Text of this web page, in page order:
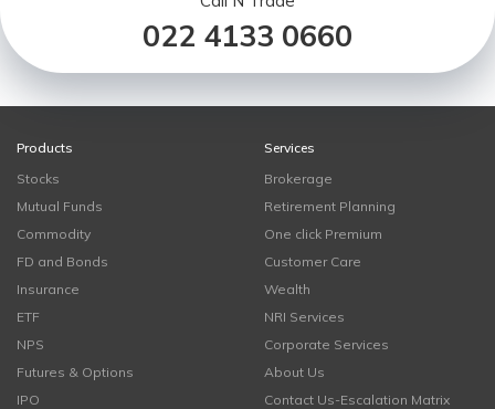
022 4133 0660
Products
Stocks
Mutual Funds
Commodity
FD and Bonds
Insurance
ETF
NPS
Futures & Options
IPO
Services
Brokerage
Retirement Planning
One click Premium
Customer Care
Wealth
NRI Services
Corporate Services
About Us
Contact Us-Escalation Matrix